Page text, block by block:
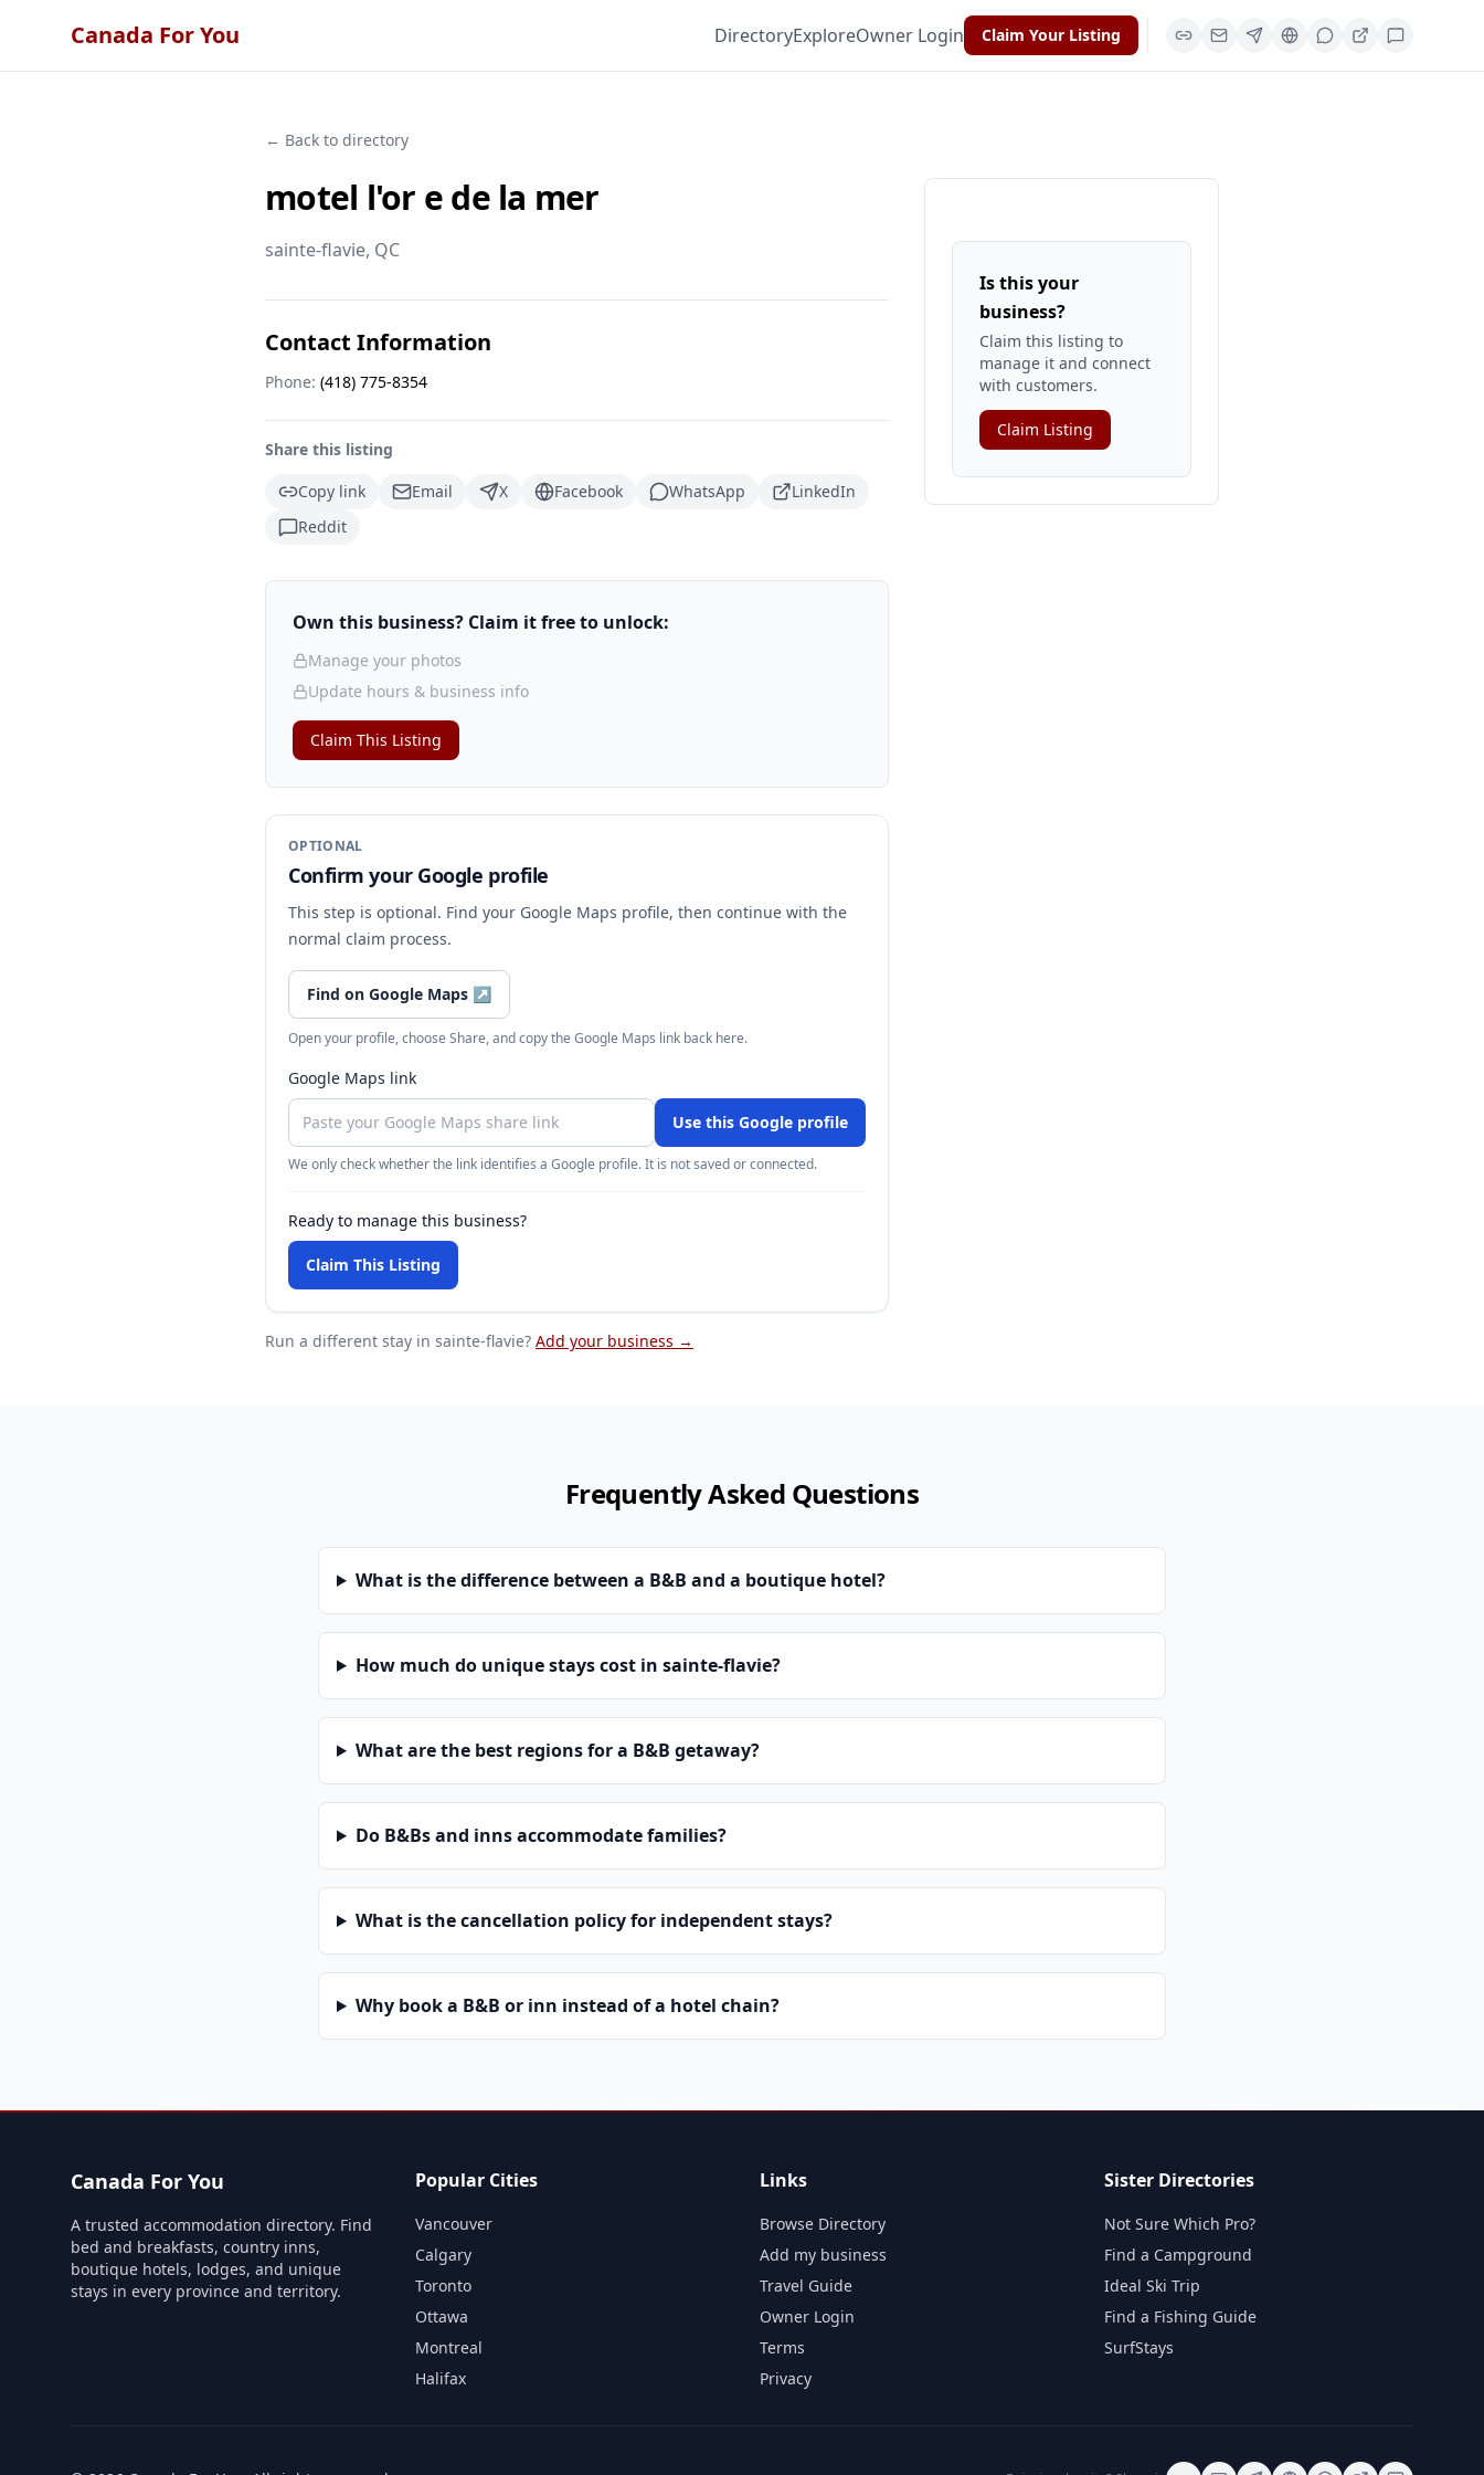
Canada For You DirectoryExploreOwner Login Claim Your Listing
← Back to directory
motel l'or e de la mer
sainte-flavie, QC
Contact Information
Phone: (418) 775-8354
Share this listing
Copy link
Email X Facebook WhatsApp
LinkedIn
Reddit
Own this business? Claim it free to unlock:
Manage your photos
Update hours & business info
Claim This Listing
OPTIONAL
Confirm your Google profile
This step is optional. Find your Google Maps profile, then continue with the
normal claim process.
Find on Google Maps ↗
Open your profile, choose Share, and copy the Google Maps link back here.
Google Maps link
Use this Google profile
We only check whether the link identifies a Google profile. It is not saved or connected.
Ready to manage this business?
Claim This Listing
Run a different stay in sainte-flavie? Add your business →
Is this your
business?
Claim this listing to
manage it and connect
with customers.
Claim Listing
Frequently Asked Questions
What is the difference between a B&B and a boutique hotel?
How much do unique stays cost in sainte-flavie?
What are the best regions for a B&B getaway?
Do B&Bs and inns accommodate families?
What is the cancellation policy for independent stays?
Why book a B&B or inn instead of a hotel chain?
Canada For You
A trusted accommodation directory. Find
bed and breakfasts, country inns,
boutique hotels, lodges, and unique
stays in every province and territory.
Popular Cities
Vancouver
Calgary
Toronto
Ottawa
Montreal
Halifax
Links
Browse Directory
Add my business
Travel Guide
Owner Login
Terms
Privacy
Sister Directories
Not Sure Which Pro?
Find a Campground
Ideal Ski Trip
Find a Fishing Guide
SurfStays